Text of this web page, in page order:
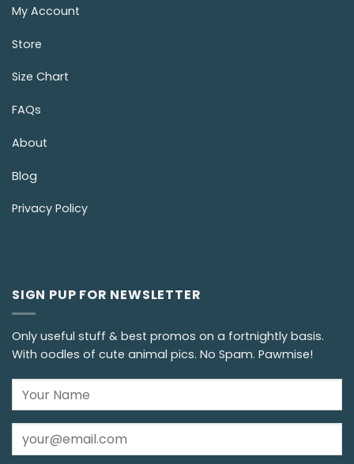
My Account
Store
Size Chart
FAQs
About
Blog
Privacy Policy
SIGN PUP FOR NEWSLETTER
Only useful stuff & best promos on a fortnightly basis.
With oodles of cute animal pics. No Spam. Pawmise!